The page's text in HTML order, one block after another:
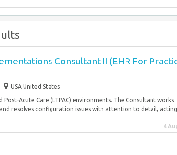
Consultant II (EHR For
USA United States
Post-Acute Care (LTPAC) environments. The Consultant works
resolves configuration issues with attention to detail,
4